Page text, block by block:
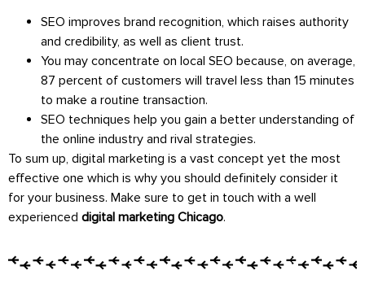
SEO improves brand recognition, which raises authority
and credibility, as well as client trust.
You may concentrate on local SEO because, on average,
87 percent of customers will travel less than 15 minutes
to make a routine transaction.
SEO techniques help you gain a better understanding of
the online industry and rival strategies.
To sum up, digital marketing is a vast concept yet the most
effective one which is why you should definitely consider it
for your business. Make sure to get in touch with a well
experienced digital marketing Chicago.